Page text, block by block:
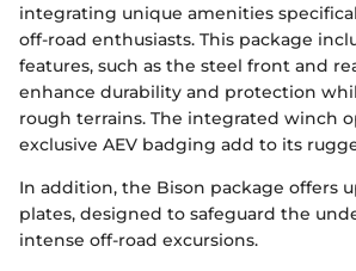
integrating unique amenities
off-road enthusiasts. This package
features, such as the steel front and
enhance durability and protection
rough terrains. The integrated winch
exclusive AEV badging add to its
In addition, the Bison package offers
plates, designed to safeguard the
intense off-road excursions.